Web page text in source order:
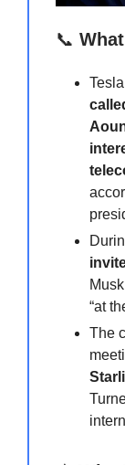
📞
“at
The